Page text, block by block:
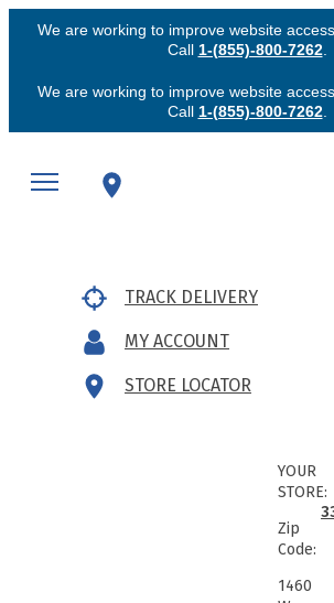
We are working to improve website
Call 1-(855)-800-7262.
We are working to improve website
Call 1-(855)-800-7262.
TRACK DELIVERY
MY ACCOUNT
STORE LOCATOR
YOUR
STORE:
Zip
Code:
1460